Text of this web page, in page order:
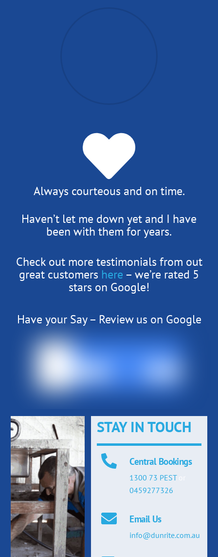
Always courteous and on time.
Haven’t let me down yet and I have
been with them for years.
Check out more testimonials from out
great customers here – we’re rated 5
stars on Google!
Have your Say – Review us on Google
STAY IN TOUCH
Central Bookings
1300 73 PESTor
0459277326
Email Us
info@dunrite.com.au